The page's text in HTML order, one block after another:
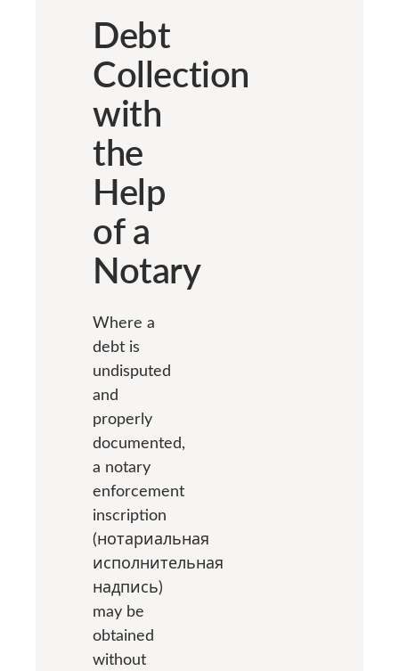
Debt
Collection
with
the
Help
of a
Notary
Where a
debt is
undisputed
and
properly
documented,
a notary
enforcement
inscription
(нотариальная
исполнительная
надпись)
may be
obtained
without